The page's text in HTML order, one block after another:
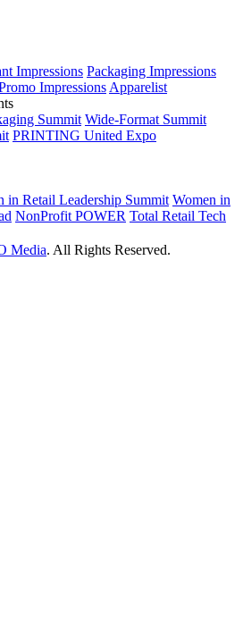
Impressions Packaging Impressions
Impressions Apparelist
Summit Wide-Format Summit
PRINTING United Expo
in Retail Leadership Summit Women in
NonProfit POWER Total Retail Tech
Media. All Rights Reserved.